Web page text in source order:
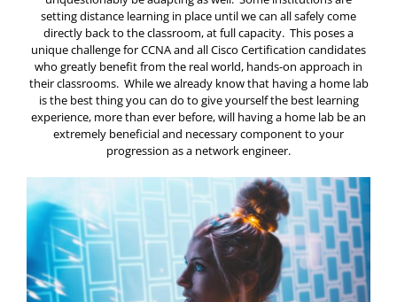
setting distance learning in place until we can all safely come
directly back to the classroom, at full capacity. This poses a
unique challenge for CCNA and all Cisco Certification candidates
who greatly benefit from the real world, hands-on approach in
their classrooms. While we already know that having a home lab
is the best thing you can do to give yourself the best learning
experience, more than ever before, will having a home lab be an
extremely beneficial and necessary component to your
progression as a network engineer.